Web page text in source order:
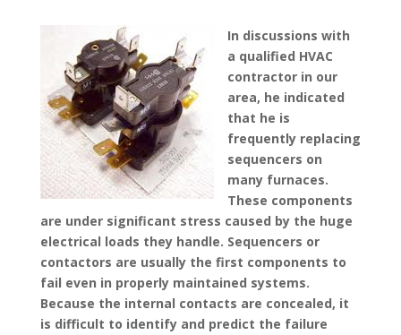
In discussions with
a qualified HVAC
contractor in our
area, he indicated
that he is
frequently replacing
sequencers on
many furnaces.
These components
are under significant stress caused by the huge
electrical loads they handle. Sequencers or
contactors are usually the first components to
fail even in properly maintained systems.
Because the internal contacts are concealed, it
is difficult to identify and predict the failure